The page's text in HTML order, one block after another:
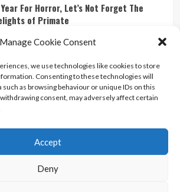
Manage Cookie Consent
we use technologies like cookies to store
Consenting to these technologies will
such as browsing behaviour or unique IDs on this
consent, may adversely affect certain
Accept
Deny
For Horror, Let’s Not Forget The
of Primate
Omen’ Movie
2026 0
Contact Us
Terms And Conditions